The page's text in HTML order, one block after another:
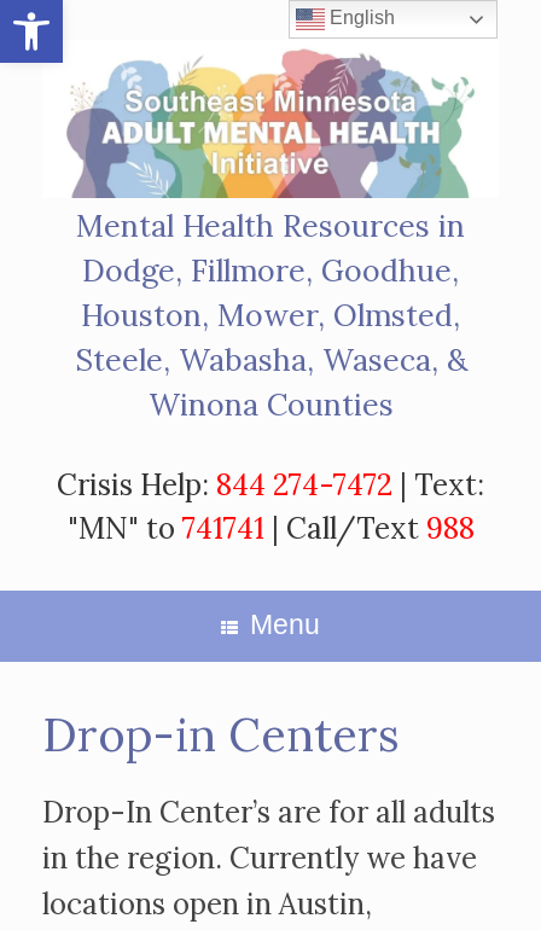
Open toolbar
Skip
content
Mental Health Resources in
Dodge, Fillmore, Goodhue,
Houston, Mower, Olmsted,
Steele, Wabasha, Waseca, &
Winona Counties
Crisis Help: 844 274-7472 | Text:
"MN" to 741741 | Call/Text 988
Menu
Drop-in Centers
Drop-In Center’s are for all adults
in the region. Currently we have
locations open in Austin,
English